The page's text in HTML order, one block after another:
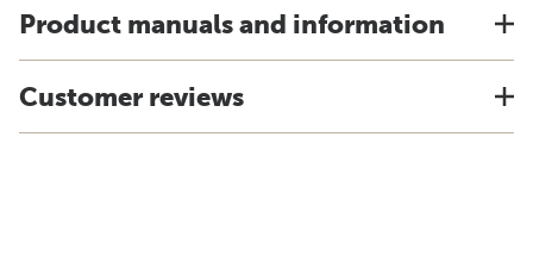
Product manuals and information
Customer reviews